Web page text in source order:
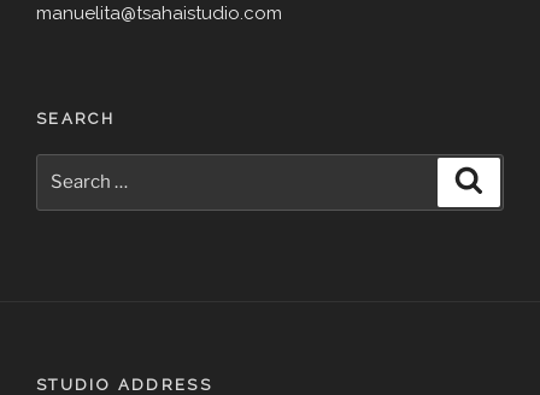
manuelita@tsahaistudio.com
SEARCH
STUDIO ADDRESS